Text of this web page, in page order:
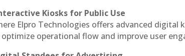
Kiosks for Public Use
Elpro Technologies offers advanced digital
operational flow and improve user